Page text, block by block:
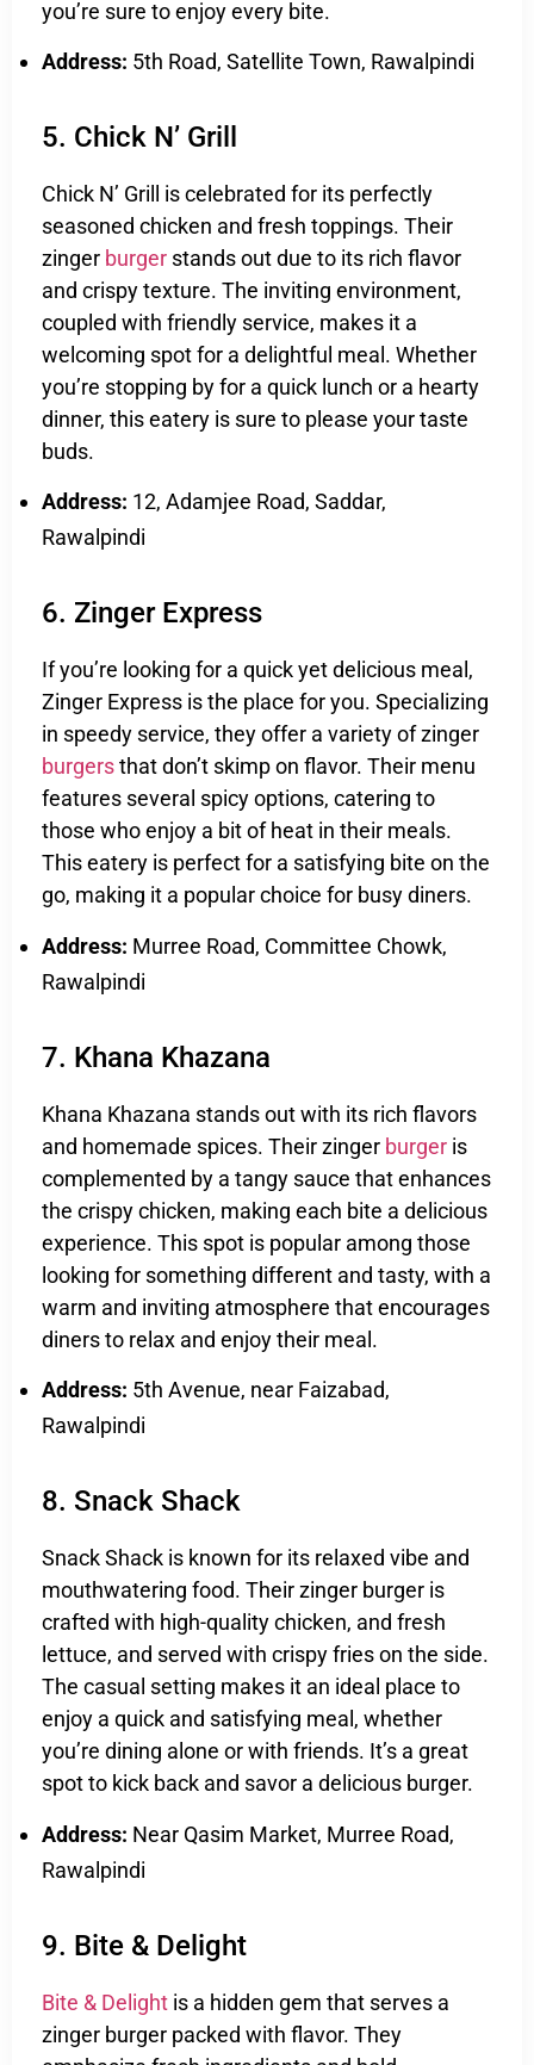
you’re sure to enjoy every bite.
Address: 5th Road, Satellite Town, Rawalpindi
5. Chick N’ Grill
Chick N’ Grill is celebrated for its perfectly
seasoned chicken and fresh toppings. Their
zinger burger stands out due to its rich flavor
and crispy texture. The inviting environment,
coupled with friendly service, makes it a
welcoming spot for a delightful meal. Whether
you’re stopping by for a quick lunch or a hearty
dinner, this eatery is sure to please your taste
buds.
Address: 12, Adamjee Road, Saddar,
Rawalpindi
6. Zinger Express
If you’re looking for a quick yet delicious meal,
Zinger Express is the place for you. Specializing
in speedy service, they offer a variety of zinger
burgersthat don’t skimp on flavor. Their menu
features several spicy options, catering to
those who enjoy a bit of heat in their meals.
This eatery is perfect for a satisfying bite on the
go, making it a popular choice for busy diners.
Address: Murree Road, Committee Chowk,
Rawalpindi
7. Khana Khazana
Khana Khazana stands out with its rich flavors
and homemade spices. Their zinger burger is
complemented by a tangy sauce that enhances
the crispy chicken, making each bite a delicious
experience. This spot is popular among those
looking for something different and tasty, with a
warm and inviting atmosphere that encourages
diners to relax and enjoy their meal.
Address: 5th Avenue, near Faizabad,
Rawalpindi
8. Snack Shack
Snack Shack is known for its relaxed vibe and
mouthwatering food. Their zinger burger is
crafted with high-quality chicken, and fresh
lettuce, and served with crispy fries on the side.
The casual setting makes it an ideal place to
enjoy a quick and satisfying meal, whether
you’re dining alone or with friends. It’s a great
spot to kick back and savor a delicious burger.
Address: Near Qasim Market, Murree Road,
Rawalpindi
9. Bite & Delight
Bite & Delight is a hidden gem that serves a
zinger burger packed with flavor. They